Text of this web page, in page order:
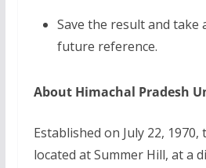
Save the result and
future reference.
About Himachal Pradesh
Established on July 22,
located at Summer Hill, at a